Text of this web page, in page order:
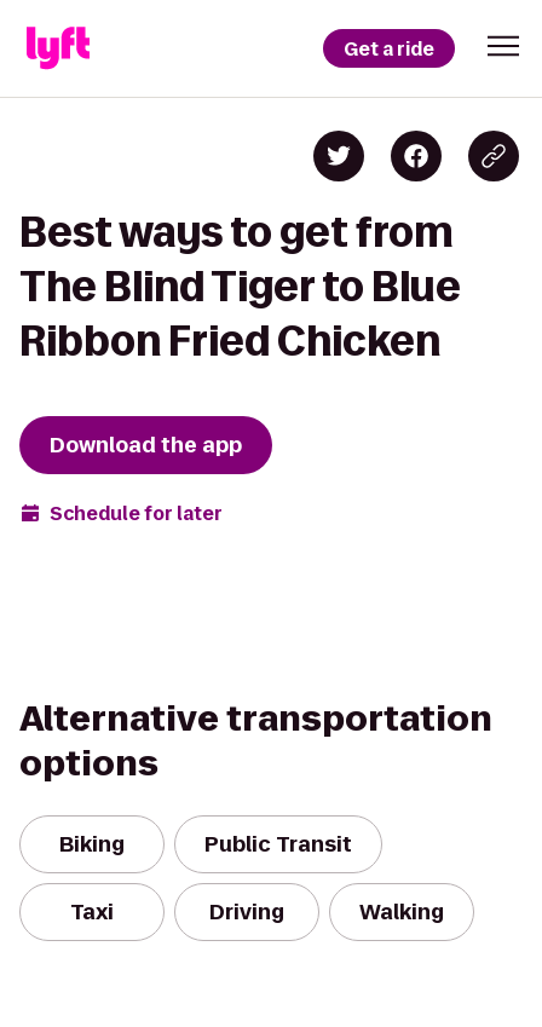
Get a ride
Best ways to get from
The Blind Tiger to Blue
Ribbon Fried Chicken
Download the app
Schedule for later
Alternative transportation
options
Biking Public Transit
Taxi Driving Walking